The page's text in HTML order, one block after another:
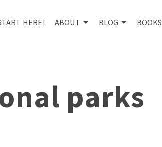
HERE! ABOUT BLOG BOOKS
parks